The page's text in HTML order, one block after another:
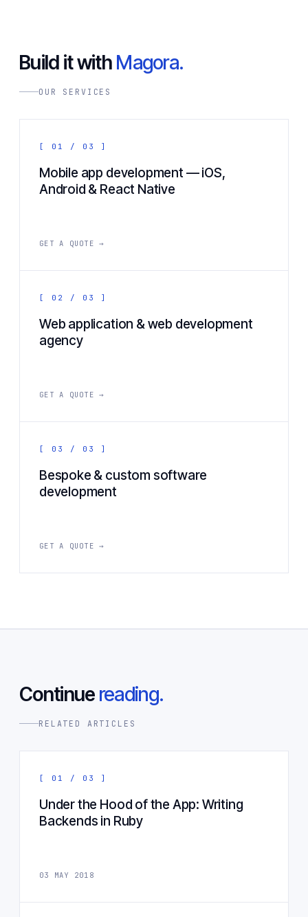
Build it with Magora.
OUR SERVICES
[ 01 / 03 ]
Mobile app development — iOS,
Android & React Native
GET A QUOTE →
[ 02 / 03 ]
Web application & web development
agency
GET A QUOTE →
[ 03 / 03 ]
Bespoke & custom software
development
GET A QUOTE →
Continue reading.
RELATED ARTICLES
[ 01 / 03 ]
Under the Hood of the App: Writing
Backends in Ruby
03 MAY 2018